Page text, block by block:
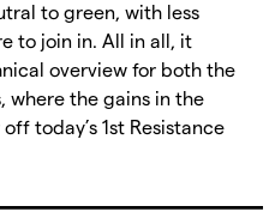
to green, with less
to join in. All in all, it
overview for both the
where the gains in the
today’s 1st Resistance